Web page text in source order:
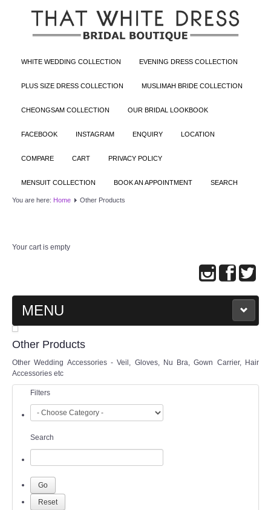
WHITE WEDDING COLLECTION EVENING DRESS COLLECTION
PLUS SIZE DRESS COLLECTION MUSLIMAH BRIDE COLLECTION
CHEONGSAM COLLECTION OUR BRIDAL LOOKBOOK
FACEBOOK INSTAGRAM ENQUIRY LOCATION
COMPARE CART PRIVACY POLICY
MENSUIT COLLECTION BOOK AN APPOINTMENT SEARCH
You are here: Home Other Products
Your cart is empty
MENU
MAIN PAGE
ABOUT US
WEDDING GOWN COLLECTION
EVENING GOWN COLLECTION
PLUS SIZE GOWN COLLECTION
ORIENTAL CHEONGSAM COLLECTION
Other Products
Other Wedding Accessories - Veil, Gloves, Nu Bra, Gown Carrier, Hair
Accessories etc
Filters
Search